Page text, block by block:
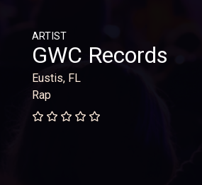
ARTIST
GWC Records
Eustis, FL
Rap